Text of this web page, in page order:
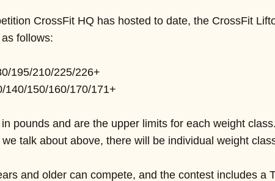
CrossFit HQ has hosted to date, the CrossFit
follows:
195/210/225/226+
140/150/160/170/171+
pounds and are the upper limits for each weight
talk about above, there will be individual weight
and older can compete, and the contest includes